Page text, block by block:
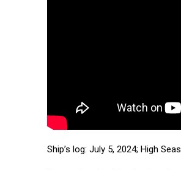
Ship’s log: July 5, 2024; High Seas